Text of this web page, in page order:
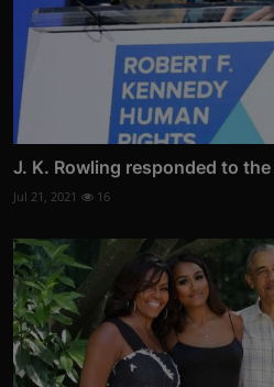
J. K. Rowling responded to
Jul 21, 2021 16